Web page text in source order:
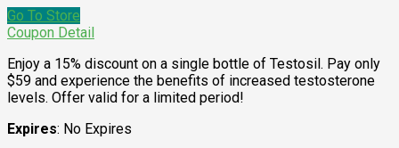
Go To Store
Coupon Detail
Enjoy a 15% discount on a single bottle of Testosil. Pay only
$59 and experience the benefits of increased testosterone
levels. Offer valid for a limited period!
Expires: No Expires